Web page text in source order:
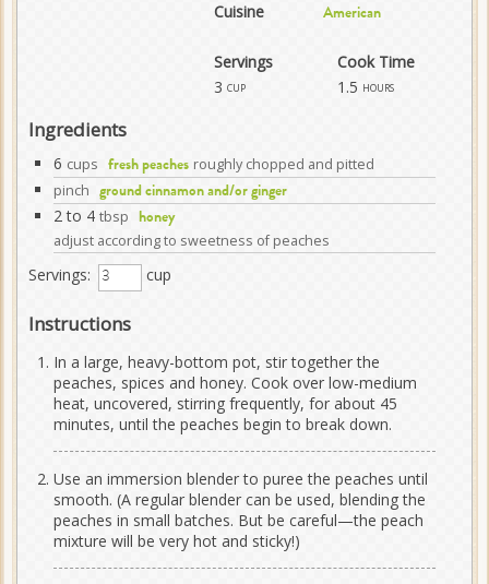
Cuisine American
Servings
3 cup
Cook Time
1.5 hours
Ingredients
6 cups fresh peaches roughly chopped and pitted
pinch
ground cinnamon and/or ginger
2 to 4 tbsp honey
adjust according to sweetness of peaches
Servings: cup
Instructions
In a large, heavy-bottom pot, stir together the
peaches, spices and honey. Cook over low-medium
heat, uncovered, stirring frequently, for about 45
minutes, until the peaches begin to break down.
Use an immersion blender to puree the peaches until
smooth. (A regular blender can be used, blending the
peaches in small batches. But be careful—the peach
mixture will be very hot and sticky!)